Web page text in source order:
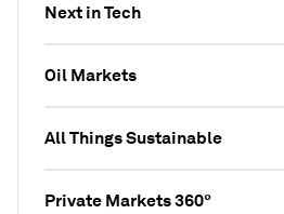
Next in Tech
Oil Markets
All Things Sustainable
Private Markets 360°